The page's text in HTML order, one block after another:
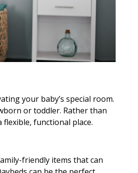
your baby’s special room.
or toddler. Rather than
functional place.
friendly items that can